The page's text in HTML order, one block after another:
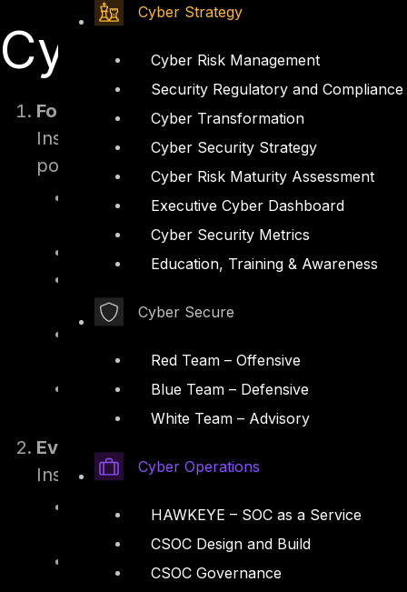
Cyber Strategy
Cyber Risk Management
Security Regulatory and Compliance
Cyber Transformation
Cyber Security Strategy
Cyber Risk Maturity Assessment
Executive Cyber Dashboard
Cyber Security Metrics
Education, Training & Awareness
Cyber Secure
Red Team – Offensive
Blue Team – Defensive
White Team – Advisory
Cyber Operations
HAWKEYE – SOC as a Service
CSOC Design and Build
CSOC Governance
Cyber Insurance
Form Submission
Insurers provide organizations with a
posture. These forms include specific
Technical Controls – Use of
protection solutions (EDR/MDR), and
Incident Response Readiness –
and regular testing or drills.
and lessons learned.
Compliance with Regulatory
and NESA Information Assurance
Evaluation of Responses
Insurers evaluate the submitted forms to
Preparedness and Weaknesses –
inadequate employee training.